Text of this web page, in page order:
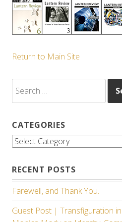
Return to Main Site
for:
CATEGORIES
Categories
RECENT POSTS
Farewell, and Thank You.
Guest Post | Transfiguration